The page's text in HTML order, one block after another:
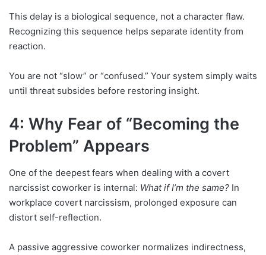
This delay is a biological sequence, not a character flaw.
Recognizing this sequence helps separate identity from
reaction.
You are not “slow” or “confused.” Your system simply waits
until threat subsides before restoring insight.
4: Why Fear of “Becoming the
Problem” Appears
One of the deepest fears when dealing with a covert
narcissist coworker is internal: What if I’m the same? In
workplace covert narcissism, prolonged exposure can
distort self-reflection.
A passive aggressive coworker normalizes indirectness,